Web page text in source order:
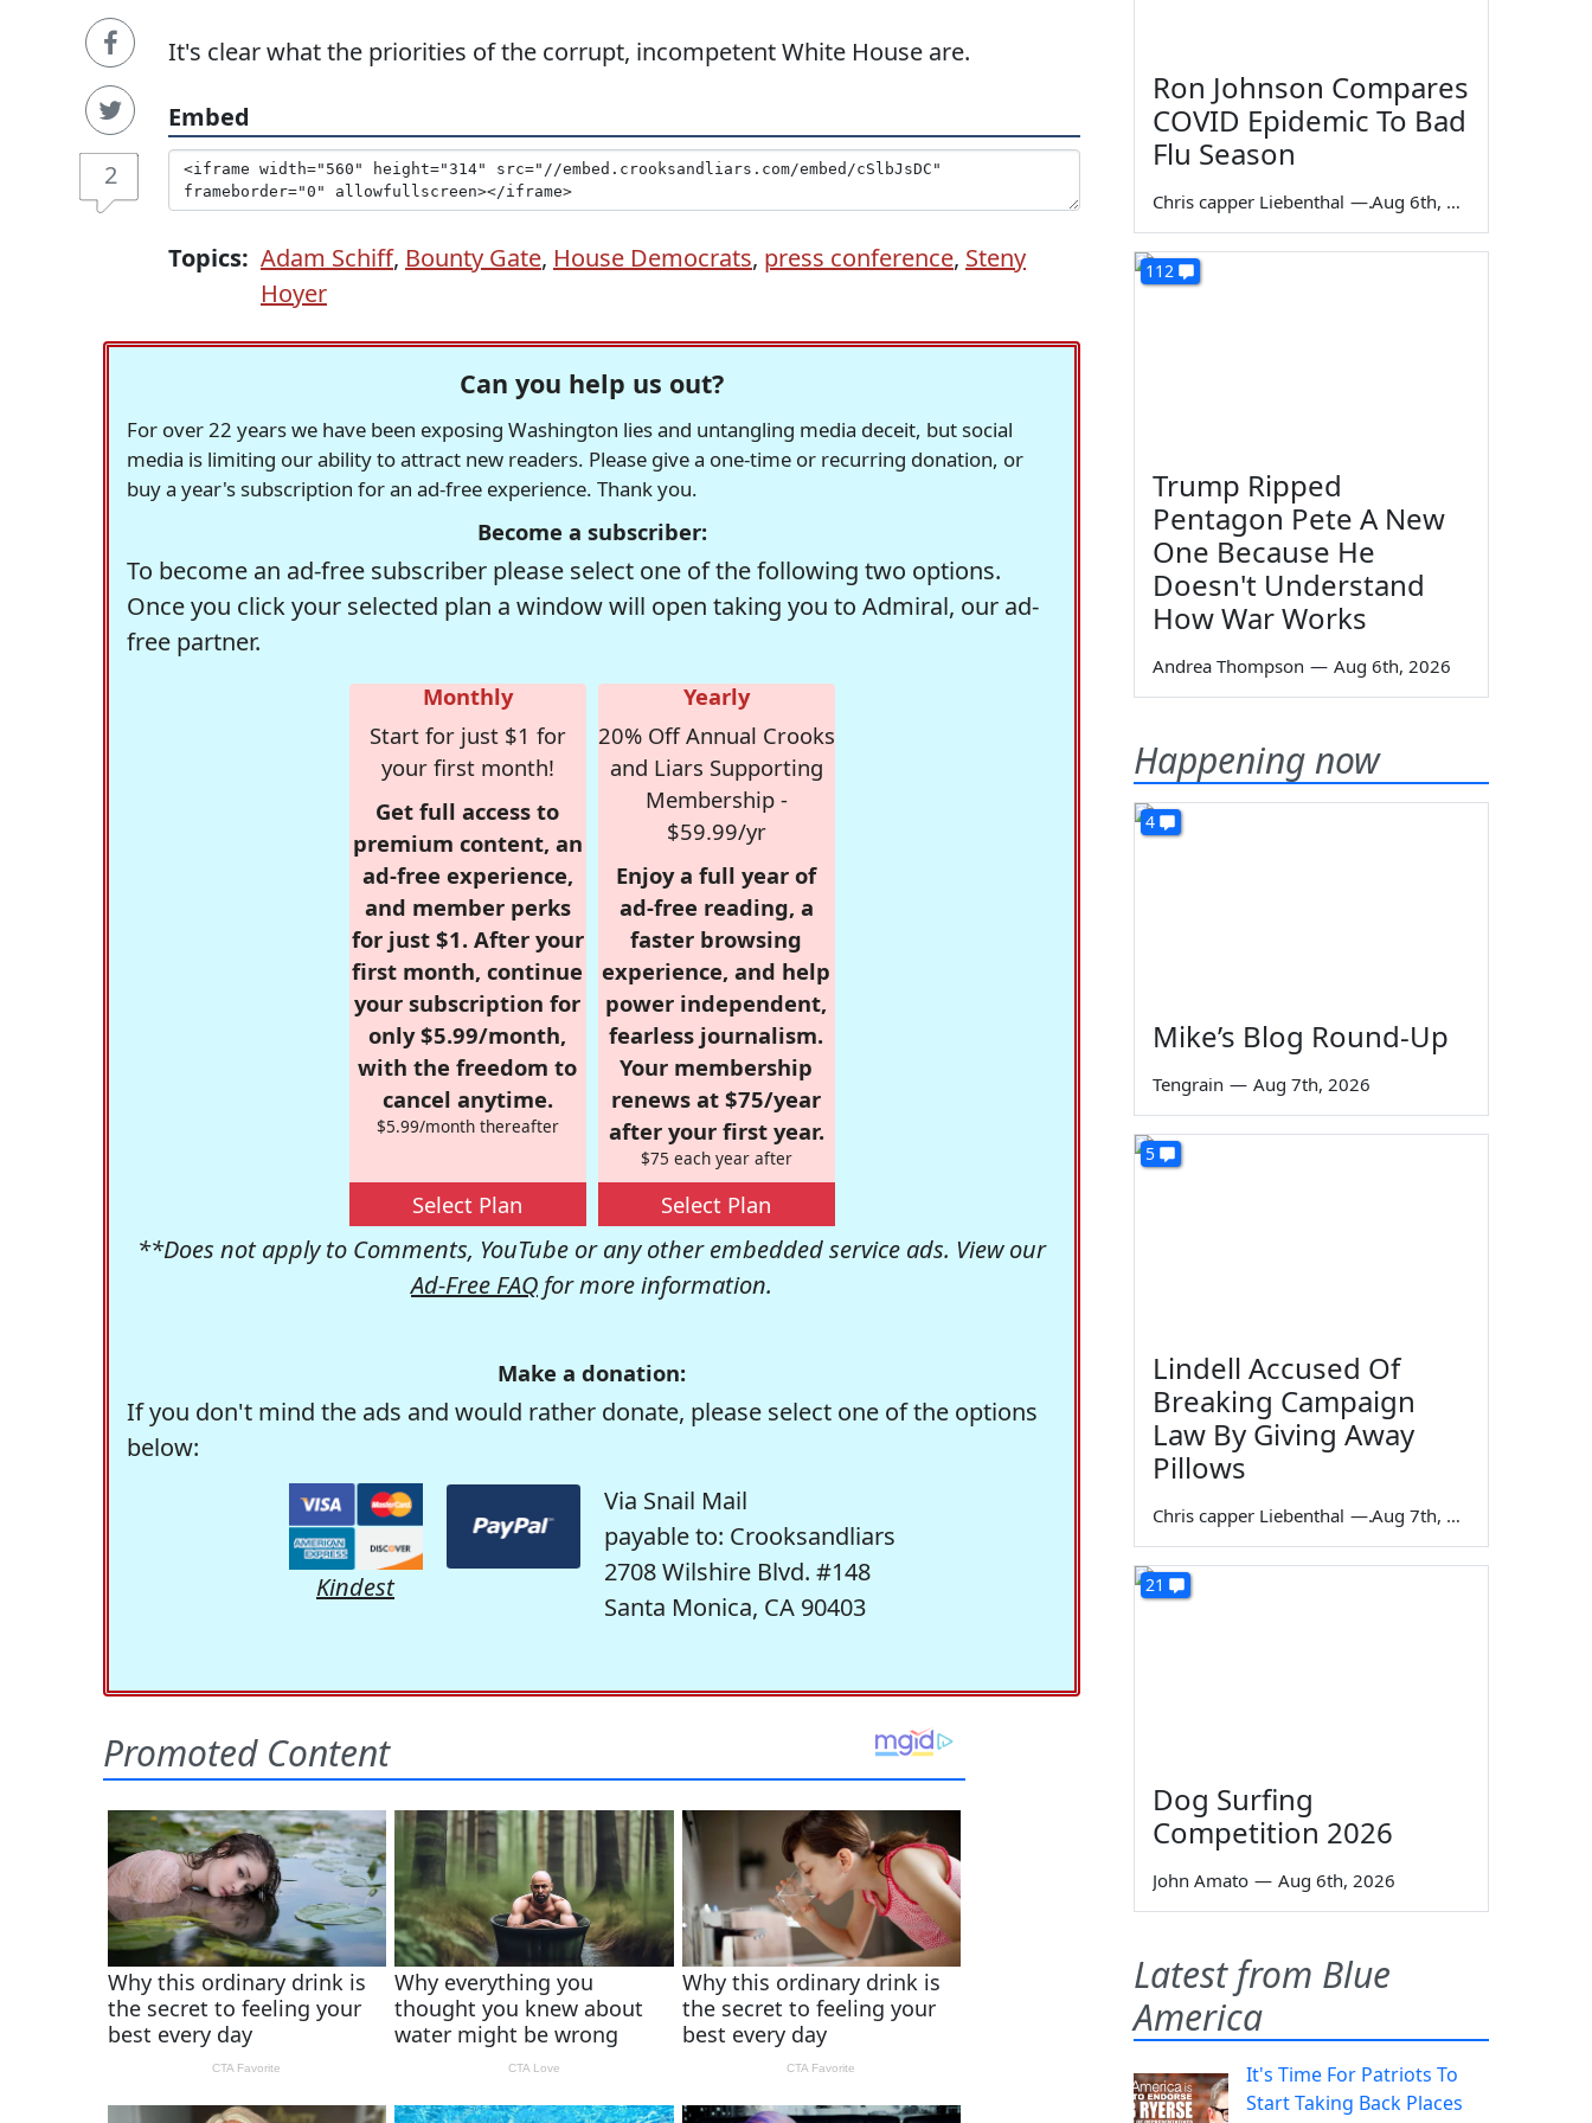
2
It's clear what the priorities of the corrupt, incompetent White House are.
Embed
Topics: Adam Schiff, Bounty Gate, House Democrats, press conference, Steny
Hoyer
Can you help us out?
For over 22 years we have been exposing Washington lies and untangling media deceit, but social
media is limiting our ability to attract new readers. Please give a one-time or recurring donation, or
buy a year's subscription for an ad-free experience. Thank you.
Become a subscriber:
To become an ad-free subscriber please select one of the following two options.
Once you click your selected plan a window will open taking you to Admiral, our ad-
free partner.
Monthly
Start for just $1 for
your first month!
Get full access to
premium content, an
ad-free experience,
and member perks
for just $1. After your
first month, continue
your subscription for
only $5.99/month,
with the freedom to
cancel anytime.
$5.99/month thereafter
Select Plan
Yearly
20% Off Annual Crooks
and Liars Supporting
Membership -
$59.99/yr
Enjoy a full year of
ad-free reading, a
faster browsing
experience, and help
power independent,
fearless journalism.
Your membership
renews at $75/year
after your first year.
$75 each year after
Select Plan
**Does not apply to Comments, YouTube or any other embedded service ads. View our
Ad-Free FAQ for more information.
Make a donation:
If you don't mind the ads and would rather donate, please select one of the options
below:
Kindest
Via Snail Mail
payable to: Crooksandliars
2708 Wilshire Blvd. #148
Santa Monica, CA 90403
Ron Johnson Compares
COVID Epidemic To Bad
Flu Season
Chris capper Liebenthal — Aug 6th, 2026
112
Trump Ripped
Pentagon Pete A New
One Because He
Doesn't Understand
How War Works
Andrea Thompson — Aug 6th, 2026
Happening now
4
Mike’s Blog Round-Up
Tengrain — Aug 7th, 2026
5
Lindell Accused Of
Breaking Campaign
Law By Giving Away
Pillows
Chris capper Liebenthal — Aug 7th, 2026
21
Dog Surfing
Competition 2026
John Amato — Aug 6th, 2026
Latest from Blue
America
It's Time For Patriots To
Start Taking Back Places